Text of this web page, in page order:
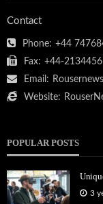
Contact
Phone: +44
Fax: +44-
Email:
Website:
POPULAR POSTS
3